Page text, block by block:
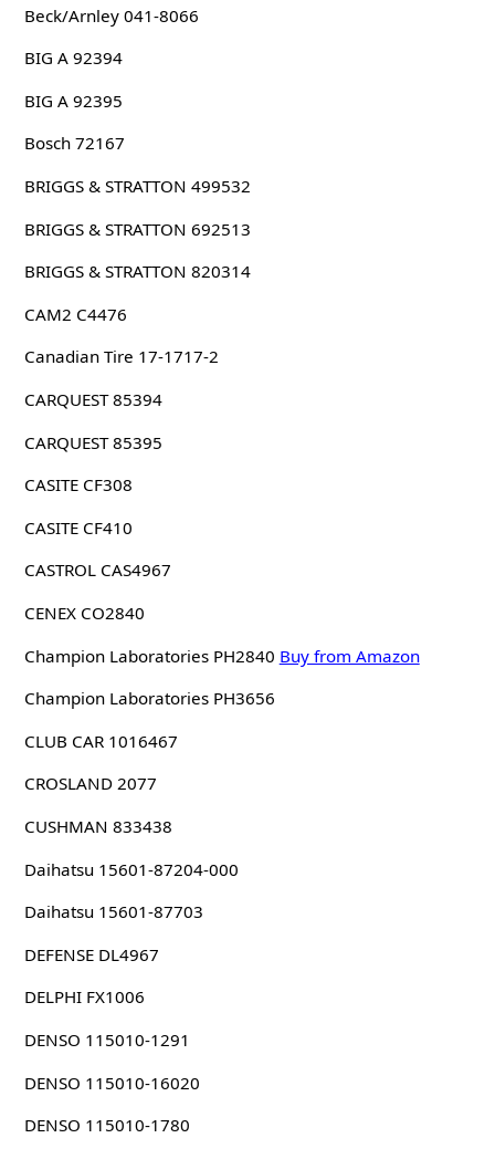
Beck/Arnley 041-8066
BIG A 92394
BIG A 92395
Bosch 72167
BRIGGS & STRATTON 499532
BRIGGS & STRATTON 692513
BRIGGS & STRATTON 820314
CAM2 C4476
Canadian Tire 17-1717-2
CARQUEST 85394
CARQUEST 85395
CASITE CF308
CASITE CF410
CASTROL CAS4967
CENEX CO2840
Champion Laboratories PH2840 Buy from Amazon
Champion Laboratories PH3656
CLUB CAR 1016467
CROSLAND 2077
CUSHMAN 833438
Daihatsu 15601-87204-000
Daihatsu 15601-87703
DEFENSE DL4967
DELPHI FX1006
DENSO 115010-1291
DENSO 115010-16020
DENSO 115010-1780